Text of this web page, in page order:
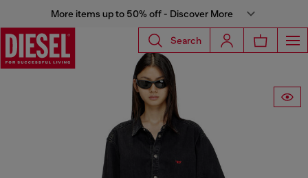
More items up to 50% off - Discover More
Search